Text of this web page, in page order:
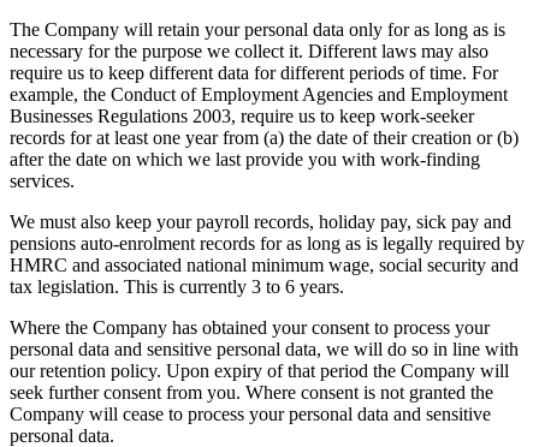
The Company will retain your personal data only for as long as is
necessary for the purpose we collect it. Different laws may also
require us to keep different data for different periods of time. For
example, the Conduct of Employment Agencies and Employment
Businesses Regulations 2003, require us to keep work-seeker
records for at least one year from (a) the date of their creation or (b)
after the date on which we last provide you with work-finding
services.
We must also keep your payroll records, holiday pay, sick pay and
pensions auto-enrolment records for as long as is legally required by
HMRC and associated national minimum wage, social security and
tax legislation. This is currently 3 to 6 years.
Where the Company has obtained your consent to process your
personal data and sensitive personal data, we will do so in line with
our retention policy. Upon expiry of that period the Company will
seek further consent from you. Where consent is not granted the
Company will cease to process your personal data and sensitive
personal data.